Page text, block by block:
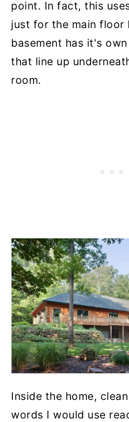
point. In fact, this
just for the main floor
basement has it's
that line up
room.
Inside the home,
words I would use